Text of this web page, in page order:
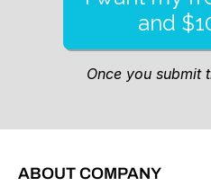
ABOUT COMPANY